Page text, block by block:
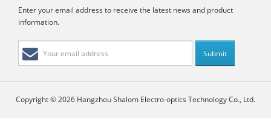
Enter your email address to receive the latest news and product
information.
Copyright © 2026 Hangzhou Shalom Electro-optics Technology Co., Ltd.